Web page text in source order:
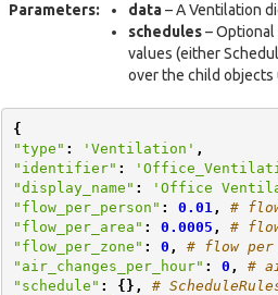
Parameters: data– A Ventilation
schedules–
values (either
over the child
{
"type" : 'Ventilation' ,
"identifier" :
"display_name" : 'Office
"flow_per_person" : 0.01 ,
#
"flow_per_area" : 0.0005 ,
#
"flow_per_zone" : 0 ,
# flow per
"air_changes_per_hour" : 0 ,
#
"schedule" : {},
#